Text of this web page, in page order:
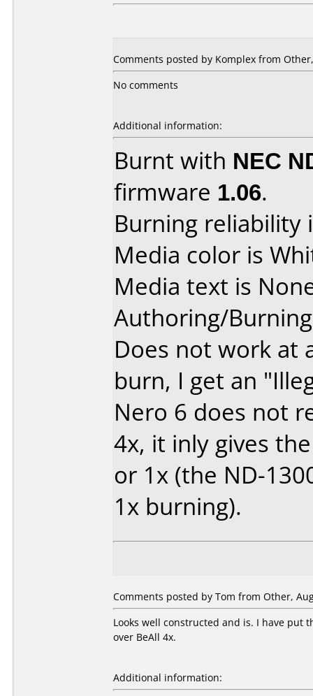
Comments posted by Komplex from
No comments
Additional information:
Burnt with NEC
firmware 1.06.
Burning reliability
Media color is
Media text is
Authoring/
Does not work at
burn, I get an
Nero 6 does not
4x, it inly gives
or 1x (the ND-
1x burning).
Comments posted by Tom from Other,
Looks well constructed and is. I have put
over BeAll 4x.
Additional information: